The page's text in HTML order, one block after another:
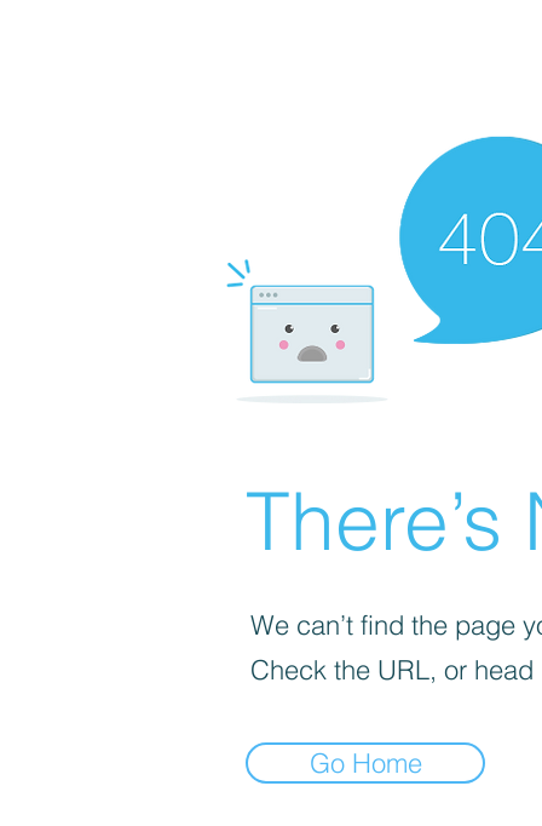
We can’t find the page
Check the URL, or
Go Home